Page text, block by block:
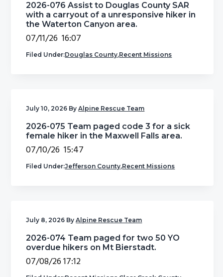
2026-076 Assist to Douglas County SAR
with a carryout of a unresponsive hiker in
the Waterton Canyon area.
07/11/26 16:07
Filed Under:Douglas County,Recent Missions
July 10, 2026 ByAlpine Rescue Team
2026-075 Team paged code 3 for a sick
female hiker in the Maxwell Falls area.
07/10/26 15:47
Filed Under:Jefferson County,Recent Missions
July 8, 2026 ByAlpine Rescue Team
2026-074 Team paged for two 50 YO
overdue hikers on Mt Bierstadt.
07/08/26 17:12